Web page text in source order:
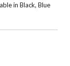
in Black, Blue